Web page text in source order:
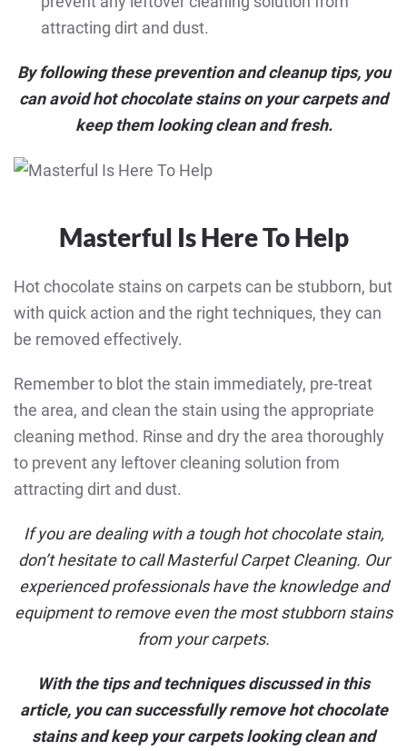
attracting dirt and dust.
By following these prevention and cleanup tips, you
can avoid hot chocolate stains on your carpets and
keep them looking clean and fresh.
Masterful Is Here To Help
Hot chocolate stains on carpets can be stubborn, but
with quick action and the right techniques, they can
be removed effectively.
Remember to blot the stain immediately, pre-treat
the area, and clean the stain using the appropriate
cleaning method. Rinse and dry the area thoroughly
to prevent any leftover cleaning solution from
attracting dirt and dust.
If you are dealing with a tough hot chocolate stain,
don’t hesitate tocall Masterful Carpet Cleaning. Our
experienced professionals have the knowledge and
equipment to remove even the most stubborn stains
from your carpets.
With the tips and techniques discussed in this
article, you can successfully remove hot chocolate
stains and keep your carpets looking clean and